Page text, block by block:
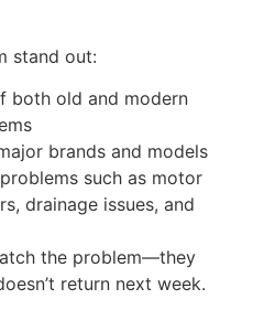
stand out:
both old and modern
brands and models
such as motor
drainage issues, and
the problem—they
return next week.